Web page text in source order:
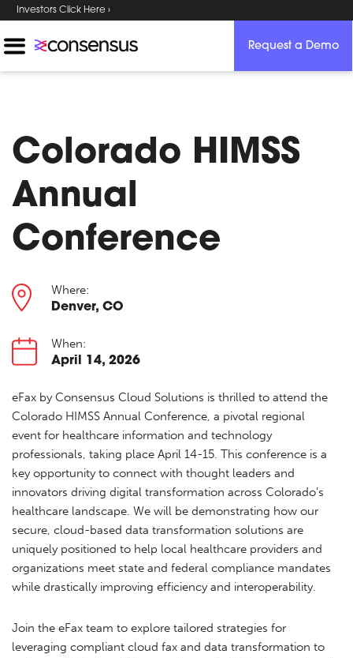
Investors Click Here ›
Request a Demo
Colorado HIMSS
Annual
Conference
Where:
Denver, CO
When:
April 14, 2026
eFax by Consensus Cloud Solutions is thrilled to attend the
Colorado HIMSS Annual Conference, a pivotal regional
event for healthcare information and technology
professionals, taking place April 14-15. This conference is a
key opportunity to connect with thought leaders and
innovators driving digital transformation across Colorado’s
healthcare landscape. We will be demonstrating how our
secure, cloud-based data transformation solutions are
uniquely positioned to help local healthcare providers and
organizations meet state and federal compliance mandates
while drastically improving efficiency and interoperability.
Join the eFax team to explore tailored strategies for
leveraging compliant cloud fax and data transformation to